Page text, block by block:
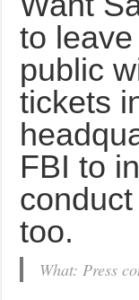
to
public
tickets
FBI to
too.
What: Press